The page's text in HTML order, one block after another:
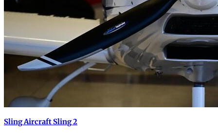
Sling Aircraft Sling 2